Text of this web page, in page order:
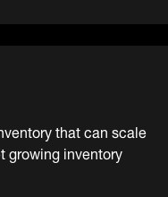
that can scale
growing inventory